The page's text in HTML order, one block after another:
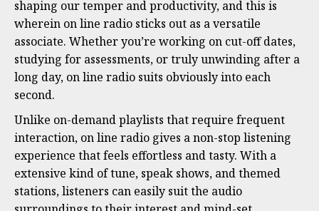
shaping our temper and productivity, and this is
wherein on line radio sticks out as a versatile
associate. Whether you’re working on cut-off dates,
studying for assessments, or truly unwinding after a
long day, on line radio suits obviously into each
second.
Unlike on-demand playlists that require frequent
interaction, on line radio gives a non-stop listening
experience that feels effortless and tasty. With a
extensive kind of tune, speak shows, and themed
stations, listeners can easily suit the audio